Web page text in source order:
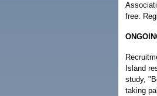
free.
Island
study,
taking